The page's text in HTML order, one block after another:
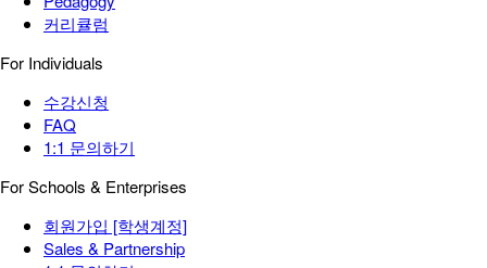
커리큘럼
For Individuals
수강신청
FAQ
1:1 문의하기
For Schools & Enterprises
회원가입 [학생계정]
Sales & Partnership